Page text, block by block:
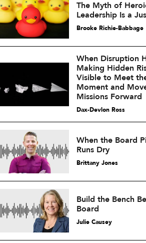
The Myth of
Leadership Is a
Brooke Richie-Babbage
When Disruption
Making Hidden
Visible to Meet
Moment and
Missions Forward
Dax-Devlon Ross
When the Board
Runs Dry
Brittany Jones
Build the Bench
Board
Julie Causey